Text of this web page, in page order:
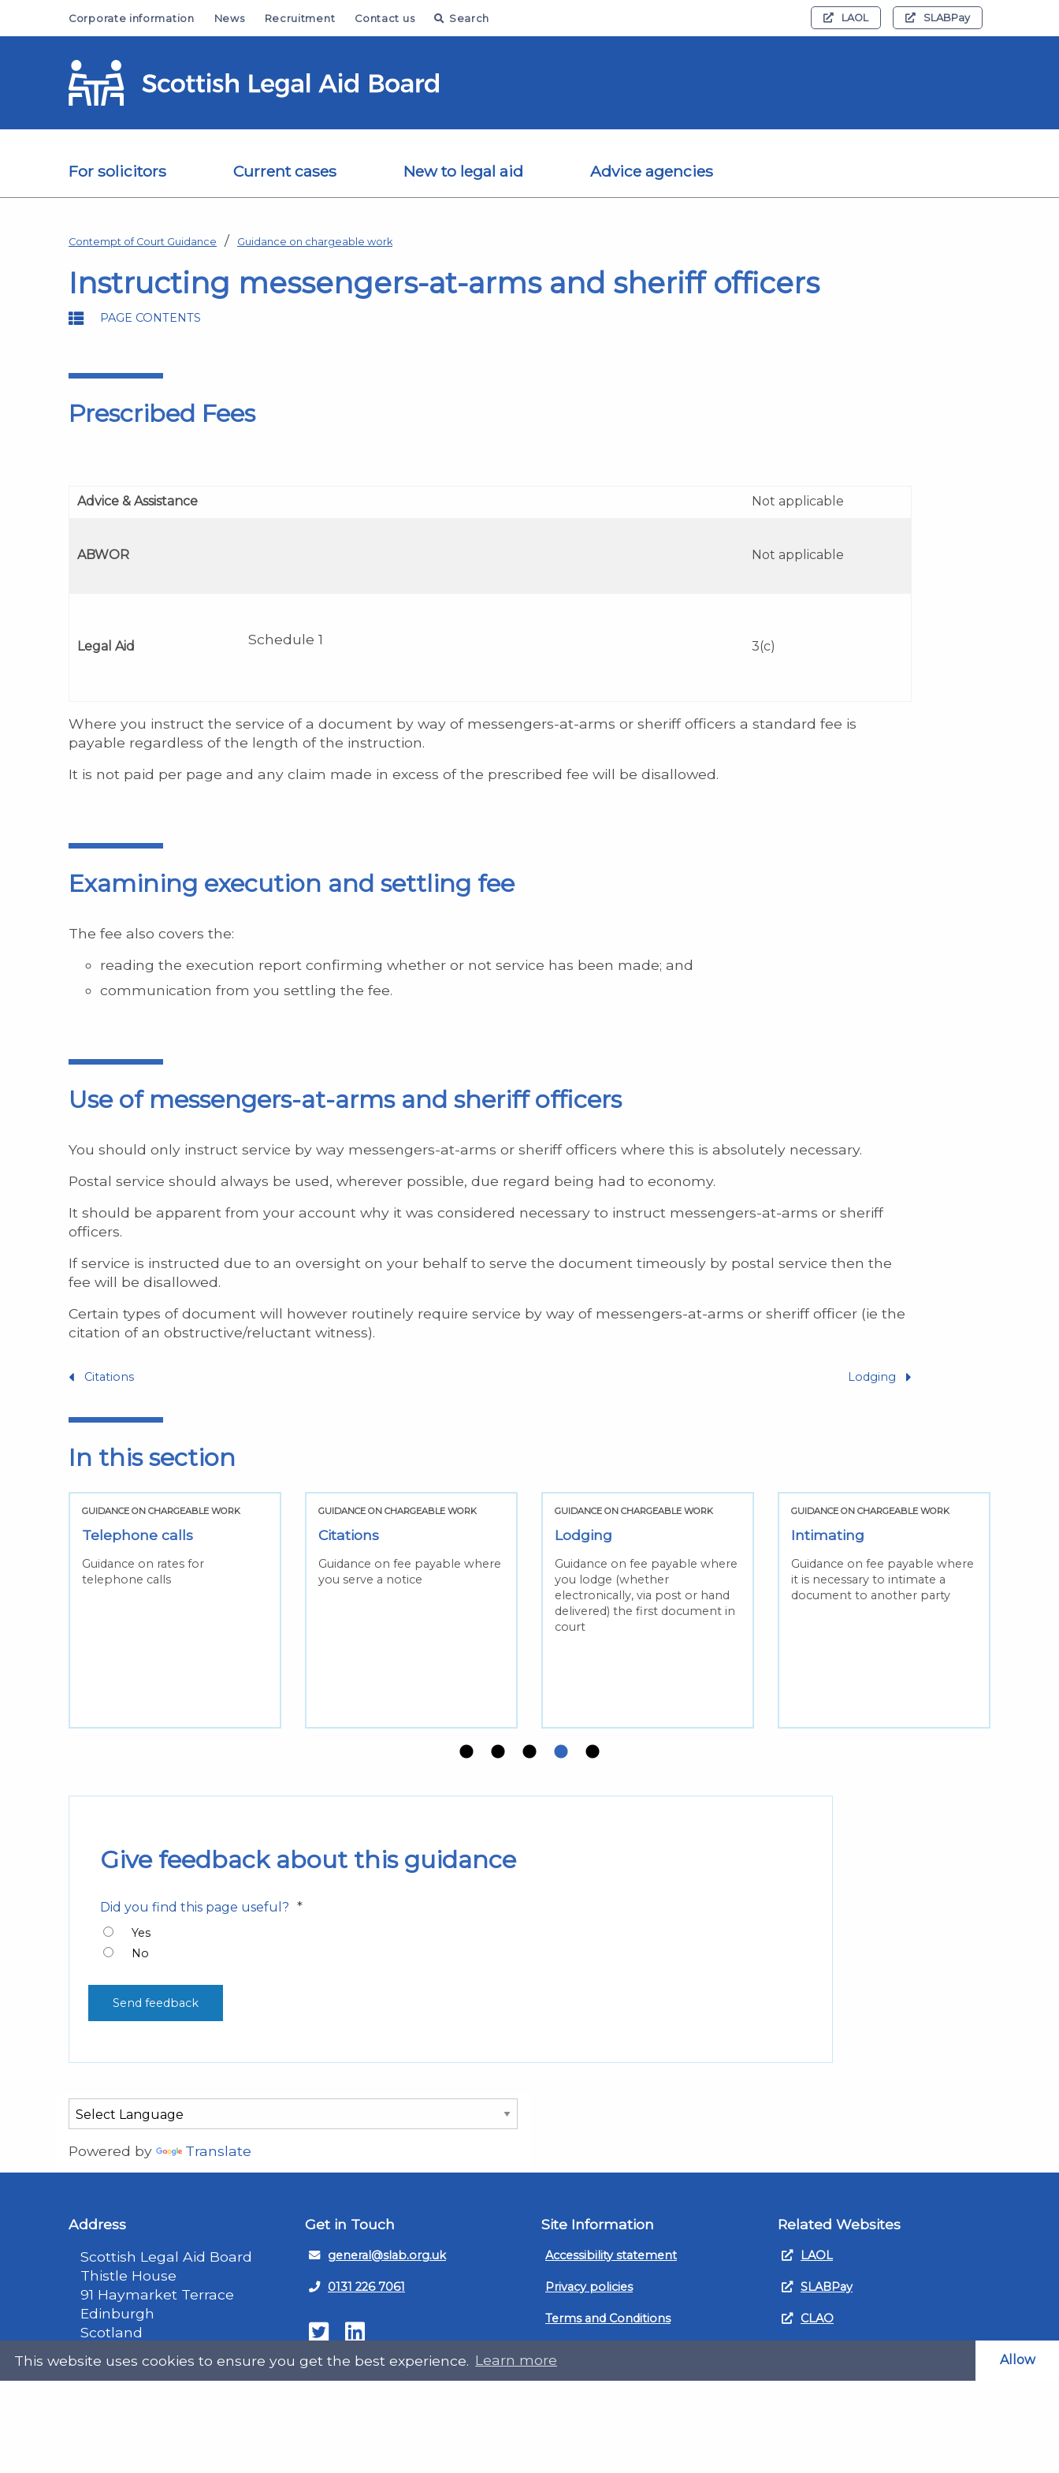
This website uses cookies to ensure you get the best experience. Learn more Allow
Corporate information News Recruitment Contact us Search LAOL SLABPay
For solicitors Current cases New to legal aid Advice agencies
Contempt of Court Guidance Guidance on chargeable work
Instructing messengers-at-arms and sheriff officers
PAGE CONTENTS
Prescribed Fees
Advice & Assistance Not applicable
ABWOR Not applicable
Legal Aid Schedule 1 3(c)
Where you instruct the service of a document by way of messengers-at-arms or sheriff officers a standard fee is
payable regardless of the length of the instruction.
It is not paid per page and any claim made in excess of the prescribed fee will be disallowed.
Examining execution and settling fee
The fee also covers the:
reading the execution report confirming whether or not service has been made; and
communication from you settling the fee.
Use of messengers-at-arms and sheriff officers
You should only instruct service by way messengers-at-arms or sheriff officers where this is absolutely necessary.
Postal service should always be used, wherever possible, due regard being had to economy.
It should be apparent from your account why it was considered necessary to instruct messengers-at-arms or sheriff
officers.
If service is instructed due to an oversight on your behalf to serve the document timeously by postal service then the
fee will be disallowed.
Certain types of document will however routinely require service by way of messengers-at-arms or sheriff officer (ie the
citation of an obstructive/reluctant witness).
Citations Lodging
In this section
GUIDANCE ON CHARGEABLE WORK
Telephone calls
Guidance on rates for
telephone calls
GUIDANCE ON CHARGEABLE WORK
Citations
Guidance on fee payable where
you serve a notice
GUIDANCE ON CHARGEABLE WORK
Lodging
Guidance on fee payable where
you lodge (whether
electronically, via post or hand
delivered) the first document in
court
GUIDANCE ON CHARGEABLE WORK
Intimating
Guidance on fee payable where
it is necessary to intimate a
document to another party
Give feedback about this guidance
Did you find this page useful? *
Yes
No
Powered by Translate
Address
Scottish Legal Aid Board
Thistle House
91 Haymarket Terrace
Edinburgh
Scotland
Get in Touch
general@slab.org.uk
0131 226 7061
TwitterLinkedIn
Site Information
Accessibility statement
Privacy policies
Terms and Conditions
procedure
Related Websites
LAOL
SLABPay
CLAO
Recruitment